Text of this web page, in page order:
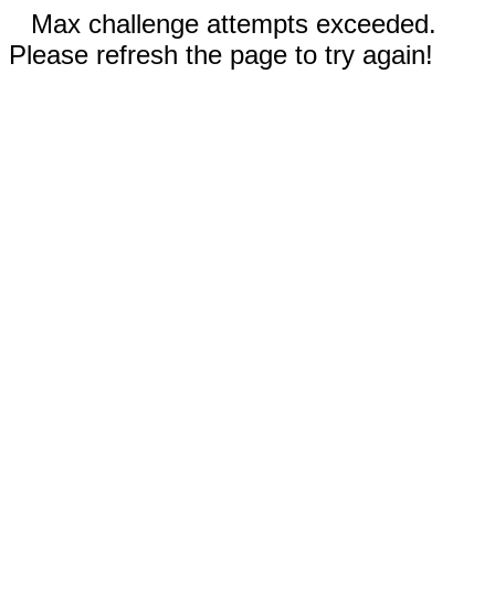
Max challenge attempts exceeded.
Please refresh the page to try again!